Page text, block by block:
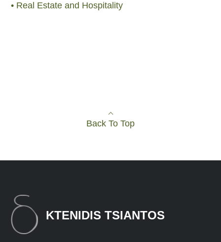
• Real Estate and Hospitality
Back To Top
KTENIDIS TSIANTOS